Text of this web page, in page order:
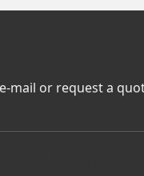
mail or request a